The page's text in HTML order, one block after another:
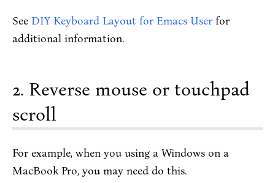
See DIY Keyboard Layout for Emacs User for
additional information.
Reverse mouse or touchpad
scroll
For example, when you using a Windows on a
MacBook Pro, you may need do this.